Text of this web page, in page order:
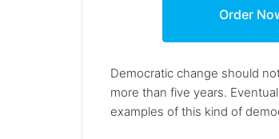
Democratic change should
more than five years.
examples of this kind of